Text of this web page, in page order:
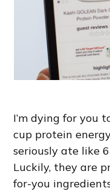
I’m dying for you
cup protein
seriously ate like
Luckily, they are
for-you